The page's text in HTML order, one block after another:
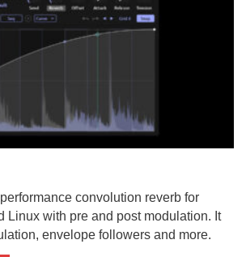
convolution reverb for
Linux with pre and post modulation. It
envelope followers and more.